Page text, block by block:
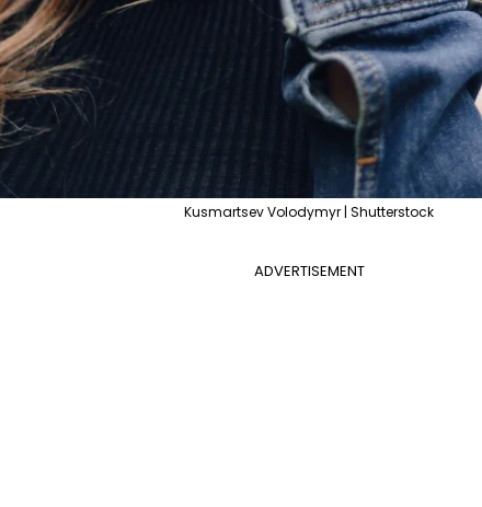
Kusmartsev Volodymyr | Shutterstock
ADVERTISEMENT